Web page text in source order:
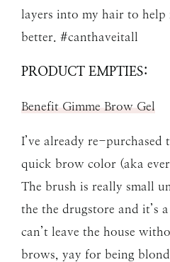
layers into my hair to help
better. #canthaveitall
PRODUCT EMPTIES:
Benefit Gimme Brow Gel
I’ve already re-
quick brow color (aka
The brush is really small
the the drugstore and it’s
can’t leave the house
brows, yay for being